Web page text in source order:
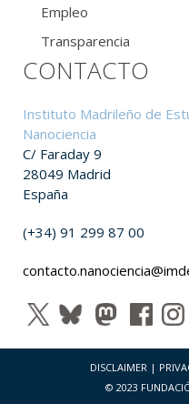
Empleo
Transparencia
CONTACTO
Instituto Madrileño de
Nanociencia
C/ Faraday 9
28049 Madrid
España
(+34) 91 299 87 00
DISCLAIMER|
© 2023